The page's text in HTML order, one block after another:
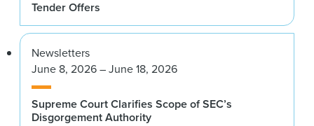
Tender Offers
Newsletters
June 8, 2026 – June 18, 2026
Supreme Court Clarifies Scope of SEC’s
Disgorgement Authority